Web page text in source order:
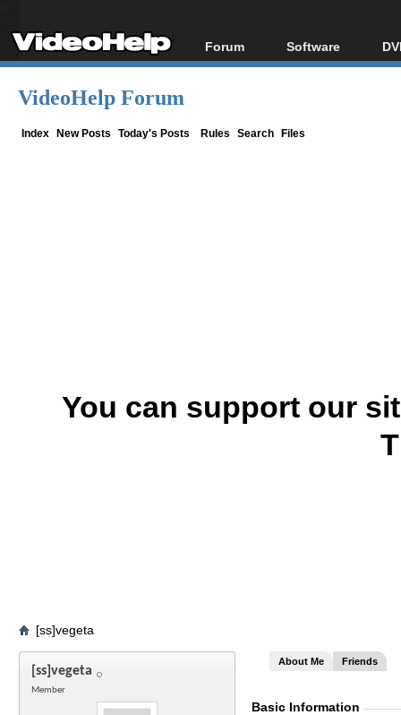
Forum
Forum Index
Software
All software
VideoHelp Forum
Index New Posts Today's Posts Rules Search Files
You can support our
[ss]vegeta
[ss]vegeta
Member
About Me Friends
Basic Information